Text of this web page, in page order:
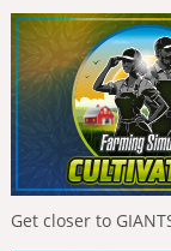
Get closer to